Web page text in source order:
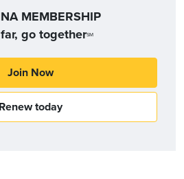
MEMBERSHIP
go togetherSM
Join Now
Renew today